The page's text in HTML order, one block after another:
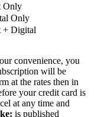
Only
Only
+ Digital
convenience, you
will be
at the rates then in
your credit card is
at any time and
is published